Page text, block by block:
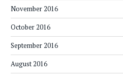
November 2016
October 2016
September 2016
August 2016